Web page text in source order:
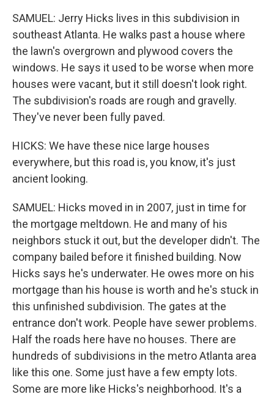
SAMUEL: Jerry Hicks lives in this subdivision in
southeast Atlanta. He walks past a house where
the lawn's overgrown and plywood covers the
windows. He says it used to be worse when more
houses were vacant, but it still doesn't look right.
The subdivision's roads are rough and gravelly.
They've never been fully paved.
HICKS: We have these nice large houses
everywhere, but this road is, you know, it's just
ancient looking.
SAMUEL: Hicks moved in in 2007, just in time for
the mortgage meltdown. He and many of his
neighbors stuck it out, but the developer didn't. The
company bailed before it finished building. Now
Hicks says he's underwater. He owes more on his
mortgage than his house is worth and he's stuck in
this unfinished subdivision. The gates at the
entrance don't work. People have sewer problems.
Half the roads here have no houses. There are
hundreds of subdivisions in the metro Atlanta area
like this one. Some just have a few empty lots.
Some are more like Hicks's neighborhood. It's a